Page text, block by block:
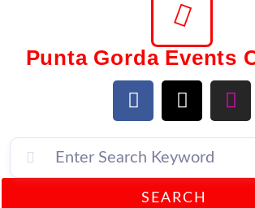
Punta Gorda Events
SEARCH